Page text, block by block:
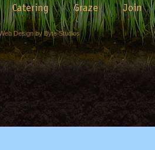
Catering Graze Join
Design by Byte Studios